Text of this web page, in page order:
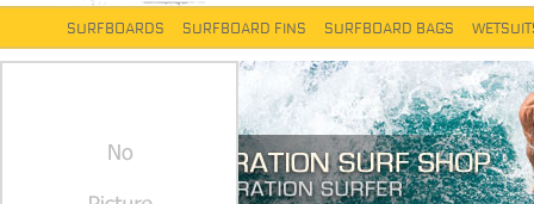
SURFBOARDS SURFBOARD FINS SURFBOARD BAGS